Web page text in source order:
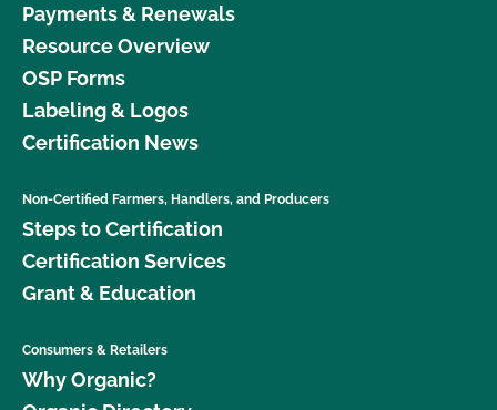
Payments & Renewals
Resource Overview
OSP Forms
Labeling & Logos
Certification News
Non-Certified Farmers, Handlers, and Producers
Steps to Certification
Certification Services
Grant & Education
Consumers & Retailers
Why Organic?